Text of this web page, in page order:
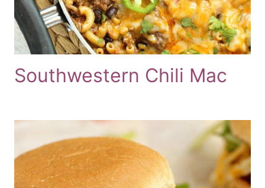
Southwestern Chili Mac